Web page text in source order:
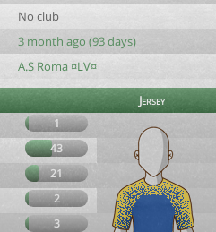
No club
3 month ago (93 days)
A.S Roma ¤LV¤
Jersey
1
43
21
2
3